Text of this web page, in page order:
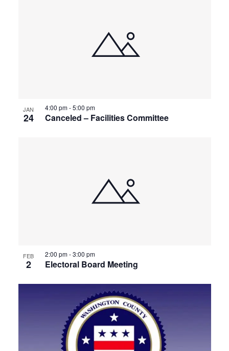
JAN
24 Canceled – Facilities Committee
4:00 pm-5:00 pm
FEB
2 Electoral Board Meeting
2:00 pm-3:00 pm